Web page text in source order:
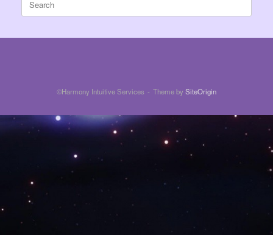
for:
©Harmony Intuitive Services Theme bySiteOrigin